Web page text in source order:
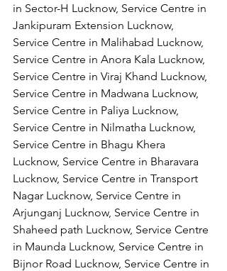
in Sector-H Lucknow, Service Centre in
Jankipuram Extension Lucknow,
Service Centre in Malihabad Lucknow,
Service Centre in Anora Kala Lucknow,
Service Centre in Viraj Khand Lucknow,
Service Centre in Madwana Lucknow,
Service Centre in Paliya Lucknow,
Service Centre in Nilmatha Lucknow,
Service Centre in Bhagu Khera
Lucknow, Service Centre in Bharavara
Lucknow, Service Centre in Transport
Nagar Lucknow, Service Centre in
Arjunganj Lucknow, Service Centre in
Shaheed path Lucknow, Service Centre
in Maunda Lucknow, Service Centre in
Bijnor Road Lucknow, Service Centre in